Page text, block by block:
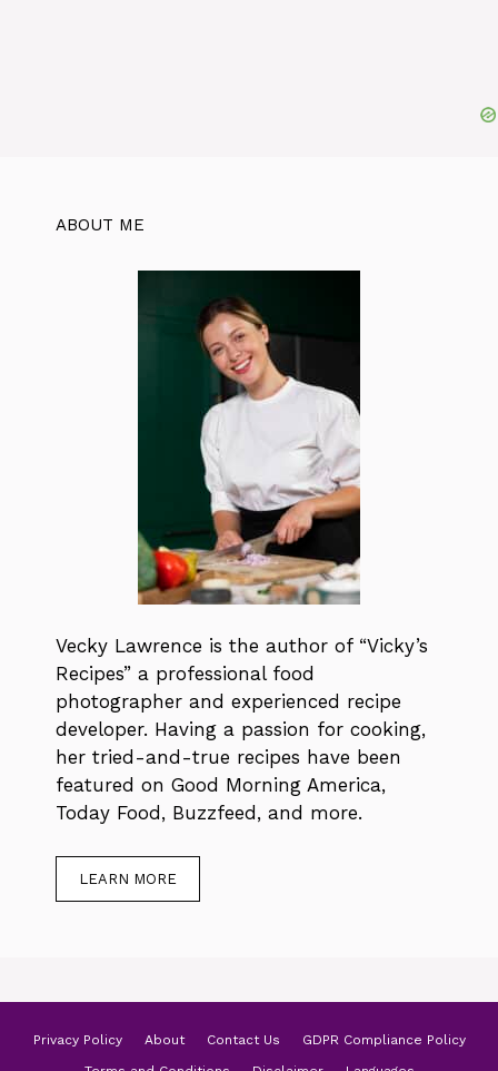
ABOUT ME
Vecky Lawrence is the author of “Vicky’s
Recipes” a professional food
photographer and experienced recipe
developer. Having a passion for cooking,
her tried-and-true recipes have been
featured on Good Morning America,
Today Food, Buzzfeed, and more.
LEARN MORE
Privacy Policy About Contact Us
GDPR Compliance Policy